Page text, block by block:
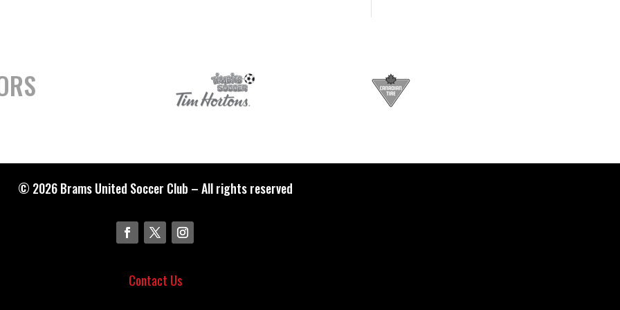
© 2026 Brams United Soccer Club – All rights reserved
Contact Us